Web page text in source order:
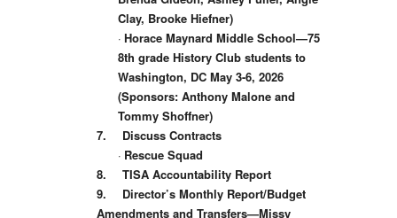
Clay, Brooke Hiefner)
· Horace Maynard Middle School—75
8th grade History Club students to
Washington, DC May 3-6, 2026
(Sponsors: Anthony Malone and
Tommy Shoffner)
7.
Discuss Contracts
· Rescue Squad
8.
TISA Accountability Report
9.
Director’s Monthly Report/Budget
Amendments and Transfers—Missy